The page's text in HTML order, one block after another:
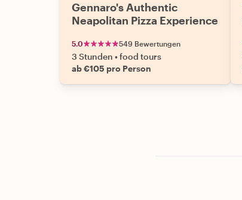
Gennaro's Authentic
Neapolitan Pizza Experience
5.0 549 Bewertungen
3 Stunden •food tours
ab €105 pro Person